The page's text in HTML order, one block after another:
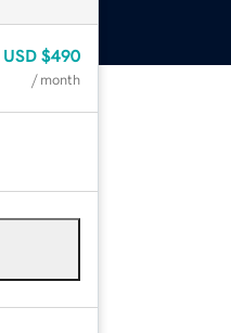
USD $490
/ month